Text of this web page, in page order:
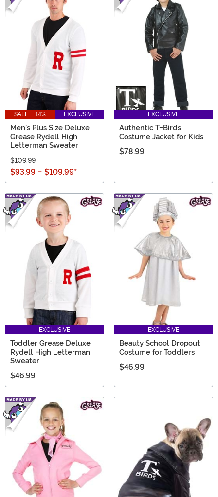
SALE - 14% EXCLUSIVE
Men's Plus Size Deluxe
Grease Rydell High
Letterman Sweater
$109.99
$93.99 - $109.99*
EXCLUSIVE
Authentic T-Birds
Costume Jacket for Kids
$78.99
EXCLUSIVE
Toddler Grease Deluxe
Rydell High Letterman
Sweater
$46.99
EXCLUSIVE
Beauty School Dropout
Costume for Toddlers
$46.99